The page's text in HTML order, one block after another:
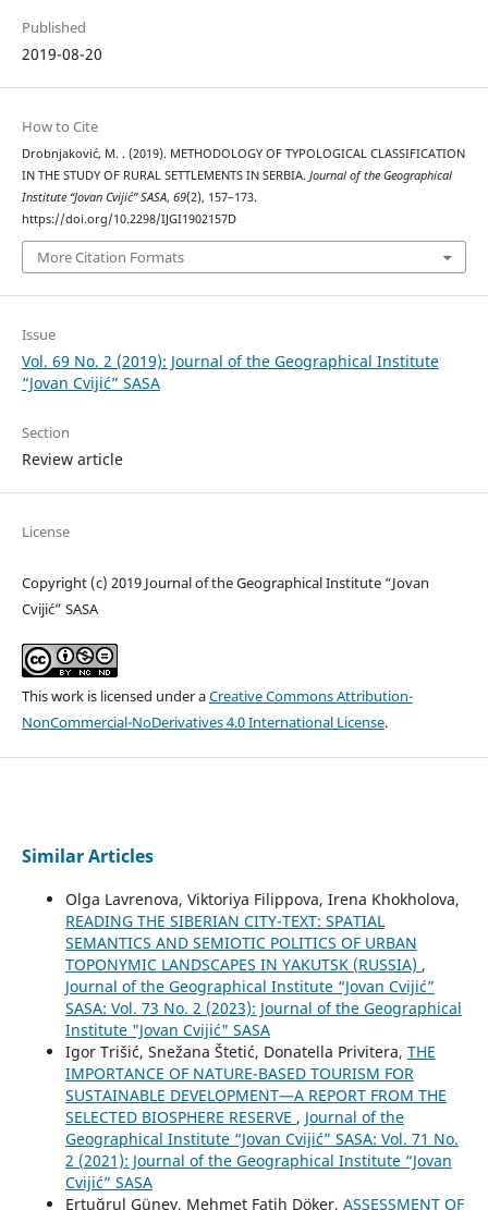
Published
2019-08-20
How to Cite
Drobnjaković, M. . (2019). METHODOLOGY OF TYPOLOGICAL CLASSIFICATION
IN THE STUDY OF RURAL SETTLEMENTS IN SERBIA. Journal of the Geographical
Institute “Jovan Cvijić” SASA, 69(2), 157–173.
https://doi.org/10.2298/IJGI1902157D
More Citation Formats
Issue
Vol. 69 No. 2 (2019): Journal of the Geographical Institute
“Jovan Cvijić” SASA
Section
Review article
License
Copyright (c) 2019 Journal of the Geographical Institute “Jovan
Cvijić” SASA
This work is licensed under aCreative Commons Attribution-
NonCommercial-NoDerivatives 4.0 International License.
Similar Articles
Olga Lavrenova, Viktoriya Filippova, Irena Khokholova,
READING THE SIBERIAN CITY-TEXT: SPATIAL
SEMANTICS AND SEMIOTIC POLITICS OF URBAN
TOPONYMIC LANDSCAPES IN YAKUTSK (RUSSIA) ,
Journal of the Geographical Institute “Jovan Cvijić”
SASA: Vol. 73 No. 2 (2023): Journal of the Geographical
Institute "Jovan Cvijić" SASA
Igor Trišić, Snežana Štetić, Donatella Privitera, THE
IMPORTANCE OF NATURE-BASED TOURISM FOR
SUSTAINABLE DEVELOPMENT—A REPORT FROM THE
SELECTED BIOSPHERE RESERVE , Journal of the
Geographical Institute “Jovan Cvijić” SASA: Vol. 71 No.
2 (2021): Journal of the Geographical Institute “Jovan
Cvijić” SASA
Ertuğrul Güney, Mehmet Fatih Döker, ASSESSMENT OF